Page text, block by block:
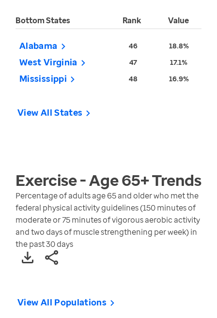
Bottom States Rank Value
Alabama 46 18.8%
West Virginia 47 17.1%
Mississippi 48 16.9%
View All States
Exercise - Age 65+Trends
Percentage of adults age 65 and older who met the
federal physical activity guidelines (150 minutes of
moderate or 75 minutes of vigorous aerobic activity
and two days of muscle strengthening per week) in
the past 30 days
View All Populations